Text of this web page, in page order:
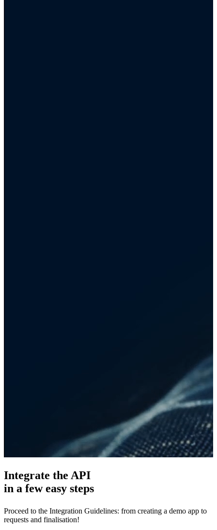
Integrate the API
in a few easy steps
Proceed to the Integration Guidelines: from creating a demo app to
requests and finalisation!